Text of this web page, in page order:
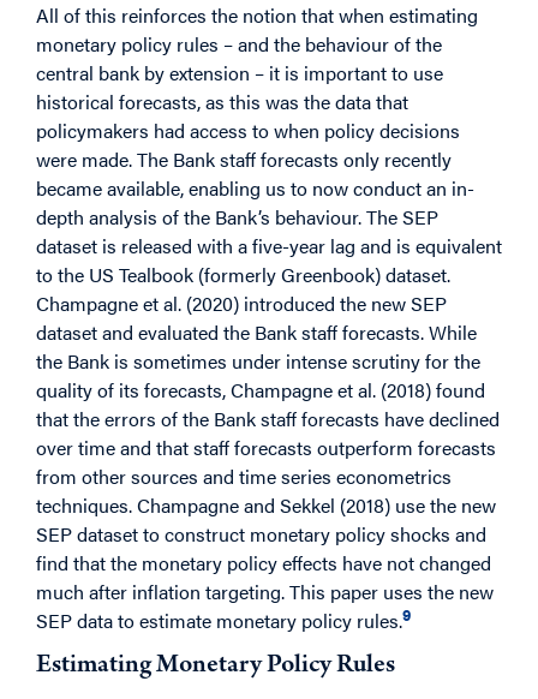
All of this reinforces the notion that when estimating
monetary policy rules – and the behaviour of the
central bank by extension – it is important to use
historical forecasts, as this was the data that
policymakers had access to when policy decisions
were made. The Bank staff forecasts only recently
became available, enabling us to now conduct an in-
depth analysis of the Bank’s behaviour. The SEP
dataset is released with a five-year lag and is equivalent
to the US Tealbook (formerly Greenbook) dataset.
Champagne et al. (2020) introduced the new SEP
dataset and evaluated the Bank staff forecasts. While
the Bank is sometimes under intense scrutiny for the
quality of its forecasts, Champagne et al. (2018) found
that the errors of the Bank staff forecasts have declined
over time and that staff forecasts outperform forecasts
from other sources and time series econometrics
techniques. Champagne and Sekkel (2018) use the new
SEP dataset to construct monetary policy shocks and
find that the monetary policy effects have not changed
much after inflation targeting. This paper uses the new
SEP data to estimate monetary policy rules.9
Estimating Monetary Policy Rules